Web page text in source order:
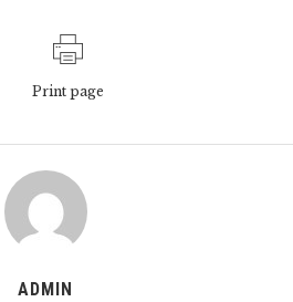
Print page
ADMIN